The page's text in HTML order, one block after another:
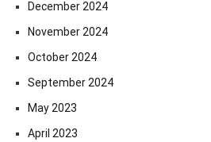
December 2024
November 2024
October 2024
September 2024
May 2023
April 2023